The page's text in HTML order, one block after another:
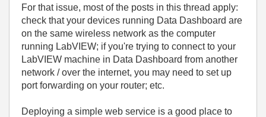
For that issue, most of the posts in this thread apply:
check that your devices running Data Dashboard are
on the same wireless network as the computer
running LabVIEW; if you're trying to connect to your
LabVIEW machine in Data Dashboard from another
network / over the internet, you may need to set up
port forwarding on your router; etc.
Deploying a simple web service is a good place to